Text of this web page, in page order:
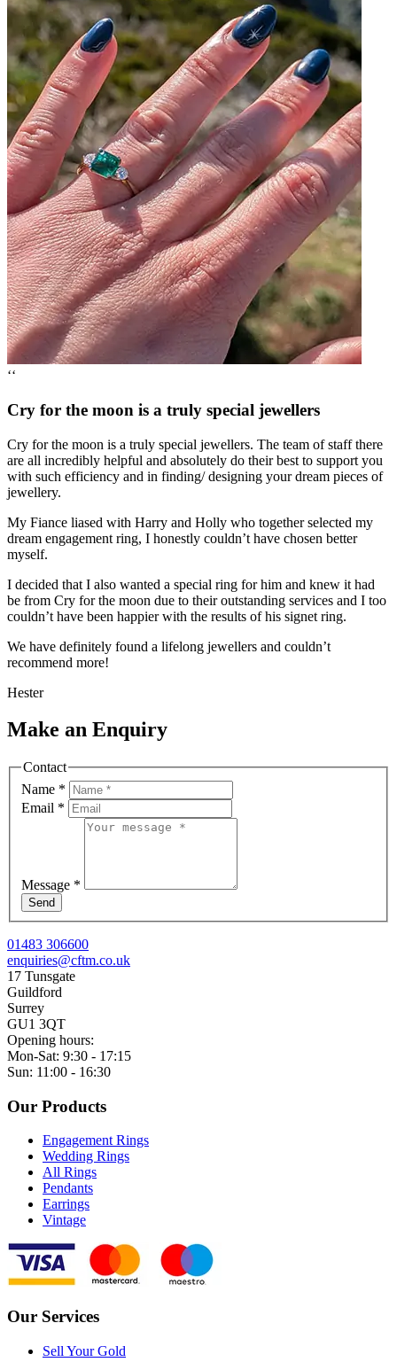
‘‘
Cry for the moon is a truly special jewellers
Cry for the moon is a truly special jewellers. The team of staff there
are all incredibly helpful and absolutely do their best to support you
with such efficiency and in finding/ designing your dream pieces of
jewellery.
My Fiance liased with Harry and Holly who together selected my
dream engagement ring, I honestly couldn’t have chosen better
myself.
I decided that I also wanted a special ring for him and knew it had
be from Cry for the moon due to their outstanding services and I too
couldn’t have been happier with the results of his signet ring.
We have definitely found a lifelong jewellers and couldn’t
recommend more!
Hester
Make an Enquiry
Contact
Name *
Email *
Message *
Send
01483 306600
enquiries@cftm.co.uk
17 Tunsgate
Guildford
Surrey
GU1 3QT
Opening hours:
Mon-Sat: 9:30 - 17:15
Sun: 11:00 - 16:30
Our Products
Engagement Rings
Wedding Rings
All Rings
Pendants
Earrings
Vintage
Our Services
Sell Your Gold